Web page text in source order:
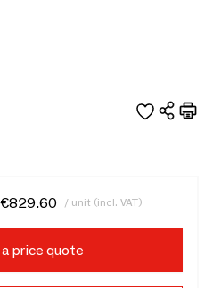
€829.60 / unit (incl. VAT)
price quote